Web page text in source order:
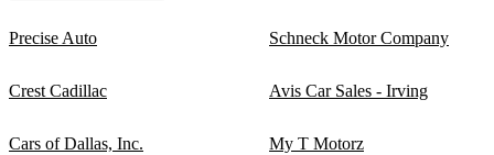
Precise Auto Schneck Motor Company
Crest Cadillac Avis Car Sales - Irving
Cars of Dallas, Inc. My T Motorz